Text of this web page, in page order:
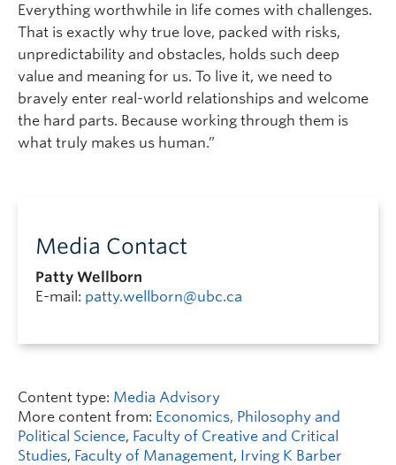
Everything worthwhile in life comes with challenges.
That is exactly why true love, packed with risks,
unpredictability and obstacles, holds such deep
value and meaning for us. To live it, we need to
bravely enter real-world relationships and welcome
the hard parts. Because working through them is
what truly makes us human.”
Media Contact
Patty Wellborn
E-mail: patty.wellborn@ubc.ca
Content type: Media Advisory
More content from: Economics, Philosophy and
Political Science, Faculty of Creative and Critical
Studies, Faculty of Management, Irving K Barber